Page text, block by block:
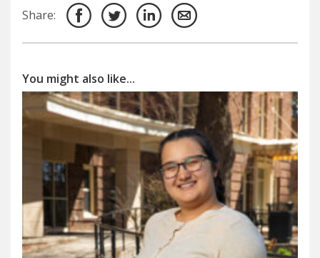
Share:
You might also like...